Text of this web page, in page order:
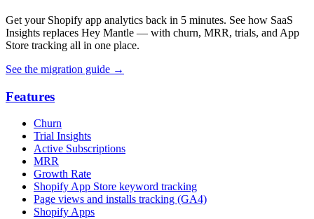
Get your Shopify app analytics back in 5 minutes. See how SaaS
Insights replaces Hey Mantle — with churn, MRR, trials, and App
Store tracking all in one place.
See the migration guide →
Features
Churn
Trial Insights
Active Subscriptions
MRR
Growth Rate
Shopify App Store keyword tracking
Page views and installs tracking (GA4)
Shopify Apps